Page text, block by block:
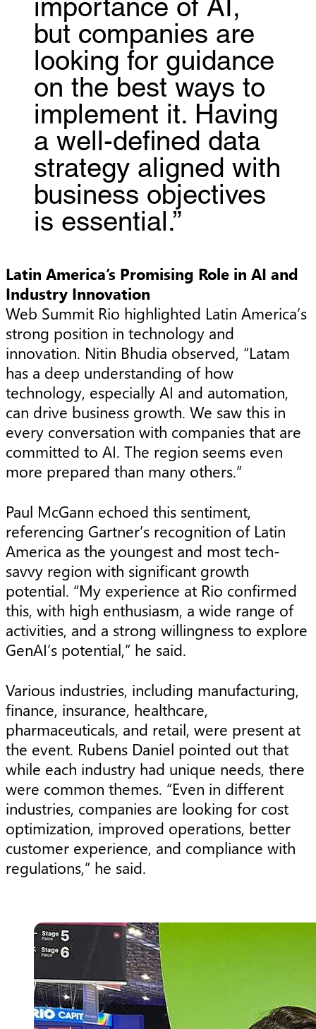
importance of AI,
but companies are
looking for guidance
on the best ways to
implement it. Having
a well-defined data
strategy aligned with
business objectives
is essential.”
Latin America’s Promising Role in AI and
Industry Innovation
Web Summit Rio highlighted Latin America’s
strong position in technology and
innovation. Nitin Bhudia observed, “Latam
has a deep understanding of how
technology, especially AI and automation,
can drive business growth. We saw this in
every conversation with companies that are
committed to AI. The region seems even
more prepared than many others.”
Paul McGann echoed this sentiment,
referencing Gartner’s recognition of Latin
America as the youngest and most tech-
savvy region with significant growth
potential. “My experience at Rio confirmed
this, with high enthusiasm, a wide range of
activities, and a strong willingness to explore
GenAI’s potential,” he said.
Various industries, including manufacturing,
finance, insurance, healthcare,
pharmaceuticals, and retail, were present at
the event. Rubens Daniel pointed out that
while each industry had unique needs, there
were common themes. “Even in different
industries, companies are looking for cost
optimization, improved operations, better
customer experience, and compliance with
regulations,” he said.